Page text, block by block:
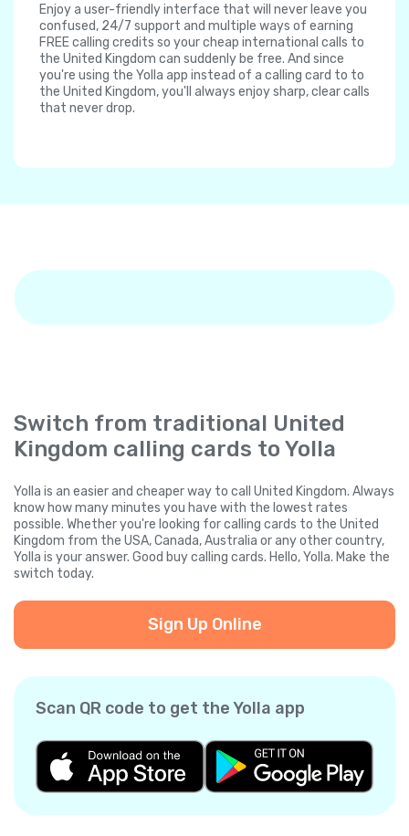
Enjoy a user-friendly interface that will never leave you
confused, 24/7 support and multiple ways of earning
FREE calling credits so your cheap international calls to
the United Kingdom can suddenly be free. And since
you're using the Yolla app instead of a calling card to to
the United Kingdom, you'll always enjoy sharp, clear calls
that never drop.
Switch from traditional United
Kingdom calling cards to Yolla
Yolla is an easier and cheaper way to call United Kingdom. Always
know how many minutes you have with the lowest rates
possible. Whether you're looking for calling cards to the United
Kingdom from the USA, Canada, Australia or any other country,
Yolla is your answer. Good buy calling cards. Hello, Yolla. Make the
switch today.
Sign Up Online
Scan QR code to get the Yolla app